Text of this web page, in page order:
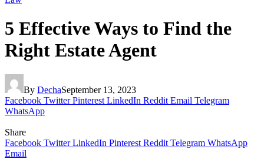
5 Effective Ways to Find the
Right Estate Agent
By DechaSeptember 13, 2023
Facebook Twitter Pinterest LinkedIn Reddit Email Telegram
WhatsApp
Share
Facebook Twitter LinkedIn Pinterest Reddit Telegram WhatsApp
Email